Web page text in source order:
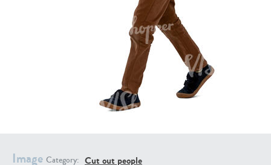
Image Category: Cut out people
PE8030